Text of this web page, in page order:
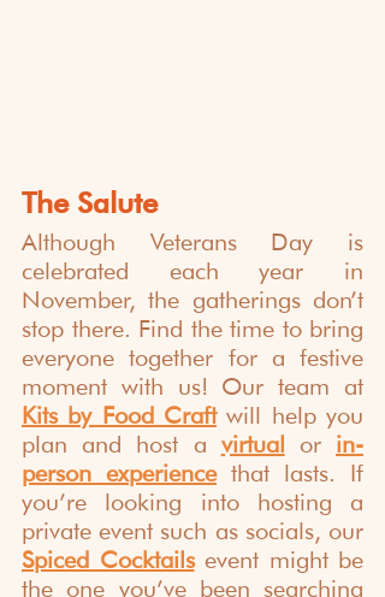
The Salute
Although Veterans Day is
celebrated each year in
November, the gatherings don’t
stop there. Find the time to bring
everyone together for a festive
Kits by Food Craft will help you
plan and host a virtual or in-
person experience that lasts. If
you’re looking into hosting a
Spiced Cocktails event might be
the one you’ve been searching